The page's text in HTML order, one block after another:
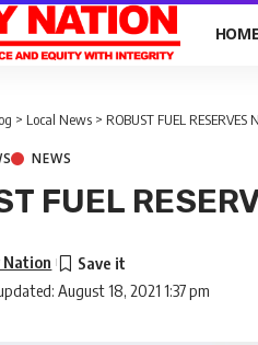
HOME
> Local News > ROBUST FUEL RESERVES
NEWS
FUEL
August 18, 2021 1:37 pm
Nation